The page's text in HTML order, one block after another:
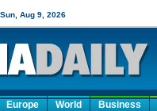
Europe World Business